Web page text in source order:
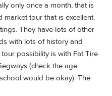
only once a month, that is
tour that is excellent.
They have lots of other
with lots of history and
possibility is with Fat Tire
(check the age
would be okay). The